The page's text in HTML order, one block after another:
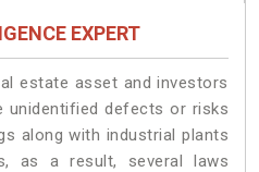
EXPERT
estate asset and investors
unidentified defects or risks
along with industrial plants
as a result, several laws